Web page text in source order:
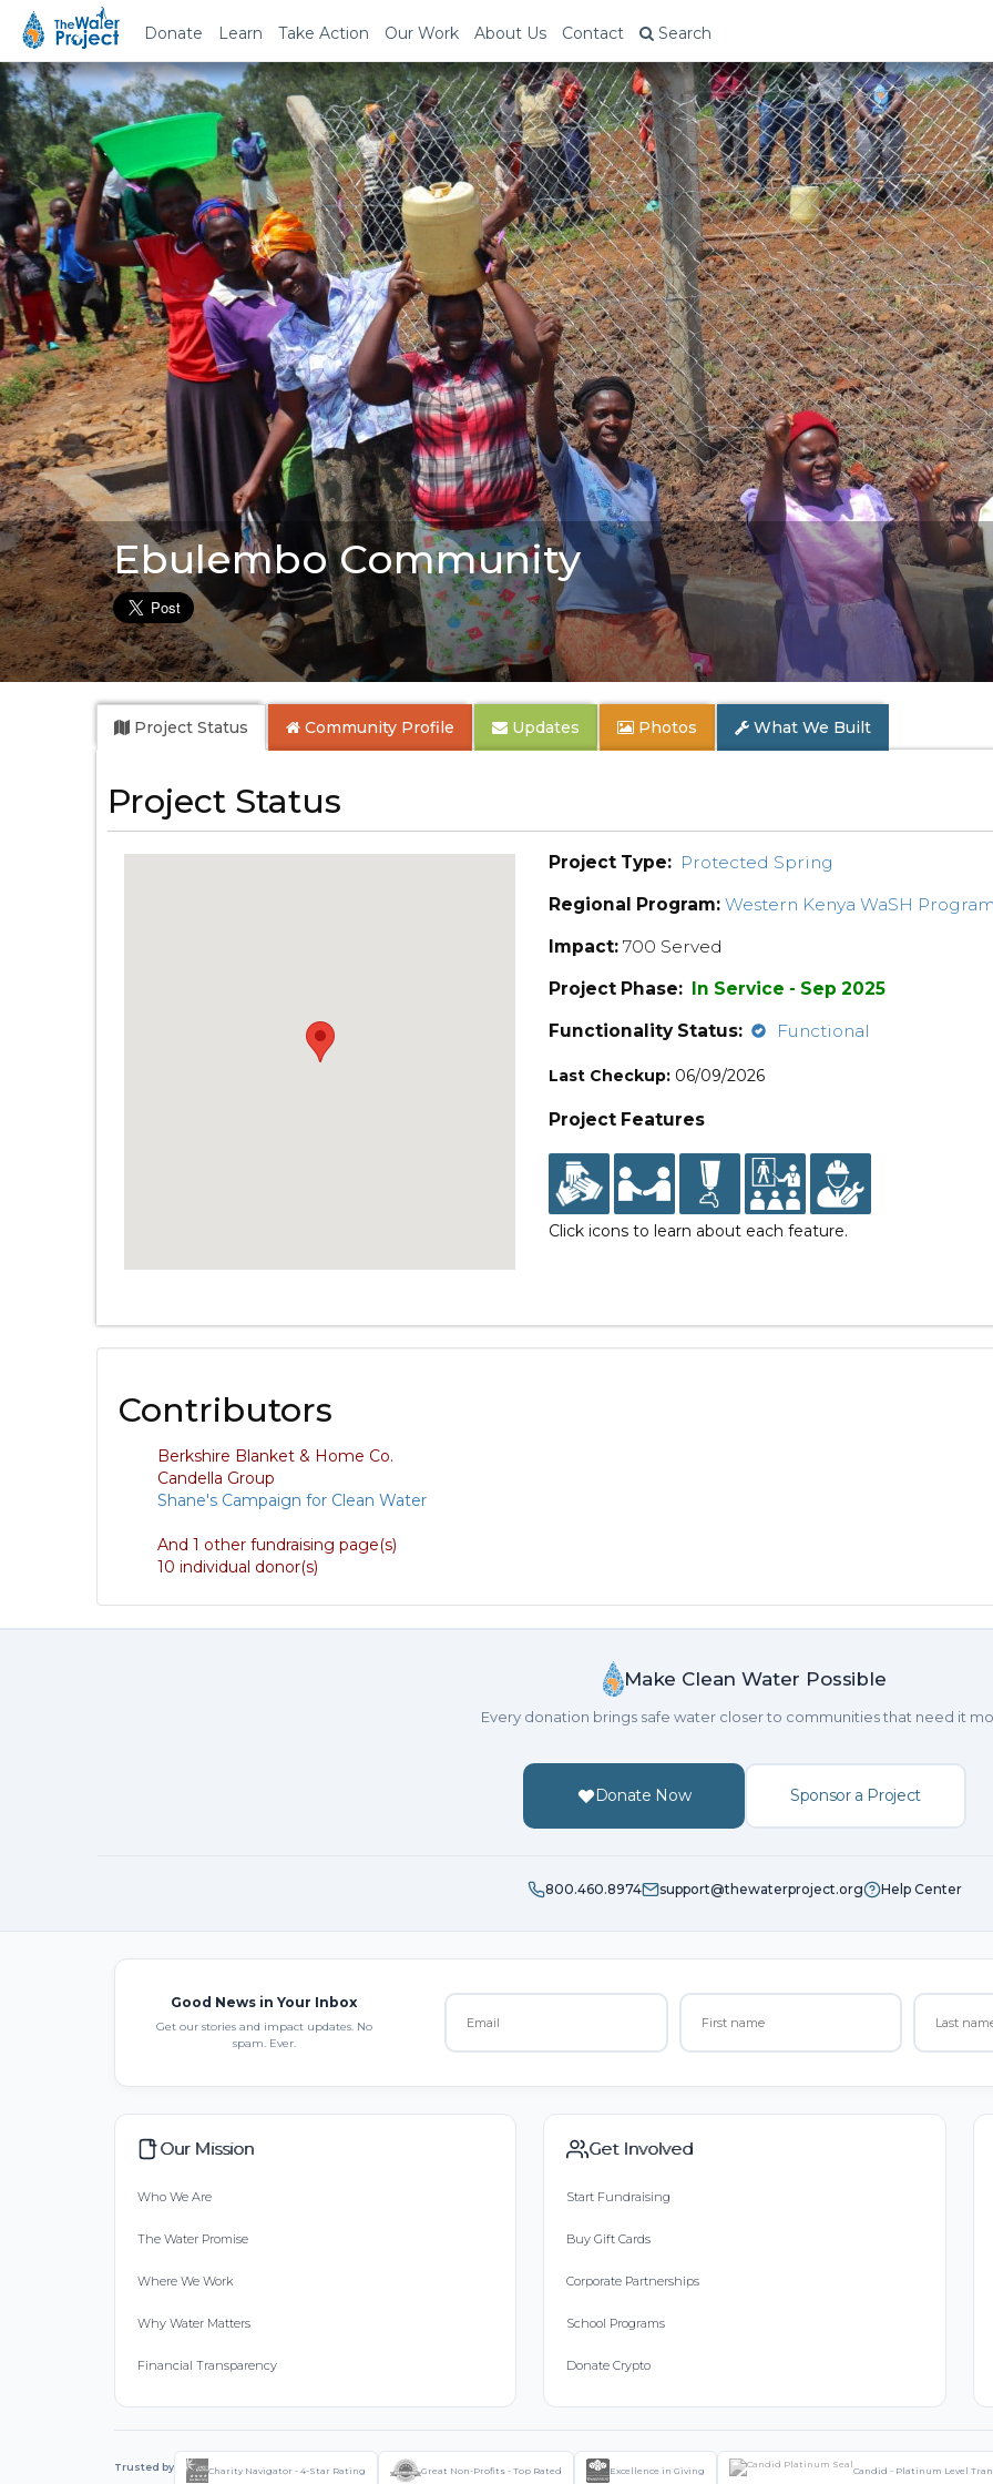
Donate Learn Take Action Our Work About Us Contact Search
Ebulembo Community
Project Status Community Profile Updates Photos What We Built
Project Status
Project Type: Protected Spring
Regional Program: Western Kenya WaSH
Impact: 700 Served
Project Phase: In Service - Sep 2025
Functionality Status:
Functional
Last Checkup: 06/09/2026
Project Features
Click icons to learn about each feature.
Contributors
Berkshire Blanket & Home Co.
Candella Group
Shane's Campaign for Clean Water
And 1 other fundraising page(s)
10 individual donor(s)
Make Clean Water Possible
Every donation brings safe water closer to communities that need it
Donate Now Sponsor a Project
800.460.8974 support@thewaterproject.org Help Center
Good News in Your Inbox
Get our stories and impact updates. No
spam. Ever.
Our Mission
Who We Are
The Water Promise
Where We Work
Why Water Matters
Financial Transparency
Get Involved
Start Fundraising
Buy Gift Cards
Corporate Partnerships
School Programs
Donate Crypto
Trusted by Charity Navigator - 4-Star Rating Great Non-Profits - Top Rated Excellence in Giving Candid - Platinum Level